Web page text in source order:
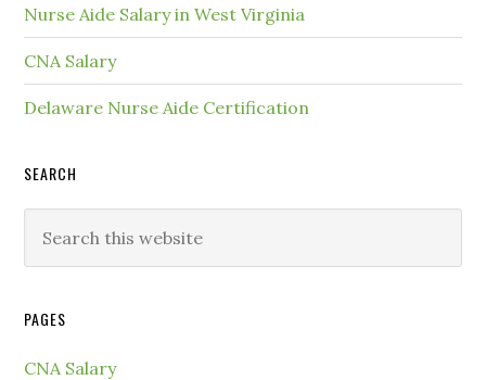
Nurse Aide Salary in West Virginia
CNA Salary
Delaware Nurse Aide Certification
SEARCH
PAGES
CNA Salary